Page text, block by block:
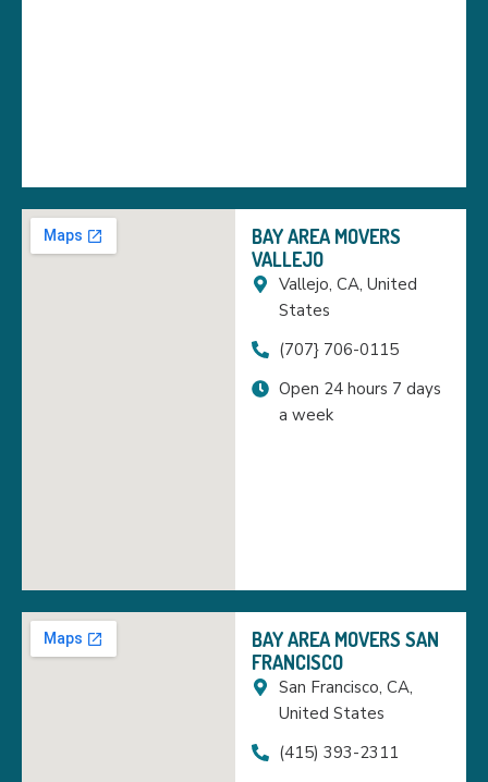
BAY AREA MOVERS
VALLEJO
Vallejo, CA, United
States
(707} 706-0115
Open 24 hours 7 days
a week
BAY AREA MOVERS SAN
FRANCISCO
San Francisco, CA,
United States
(415) 393-2311